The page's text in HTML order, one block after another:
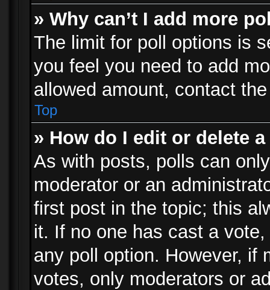
» Why can’t I add more
The limit for poll options is
you feel you need to add
allowed amount, contact
Top
» How do I edit or delete
As with posts, polls can
moderator or an
first post in the topic; this
it. If no one has cast a
any poll option. However, if
votes, only moderators or